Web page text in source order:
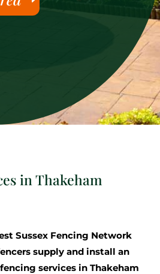
in Thakeham
Sussex Fencing Network
supply and install an
services in Thakeham